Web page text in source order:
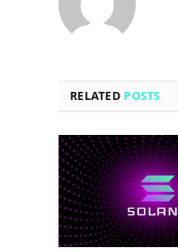
RELATED POSTS